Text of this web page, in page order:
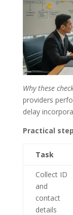
Why these
providers
delay
Practical
Task
Collect ID
and
contact
details